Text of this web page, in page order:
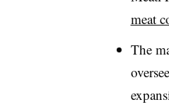
meat
The